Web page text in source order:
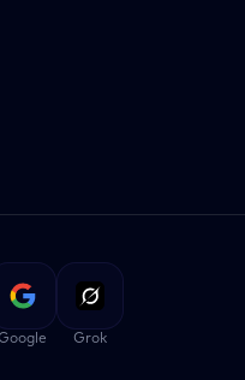
Grok